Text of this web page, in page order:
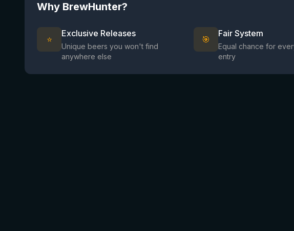
Why BrewHunter?
⭐
Exclusive Releases
Unique beers you won't find
anywhere else
🎯
Fair System
Equal chance for
entry